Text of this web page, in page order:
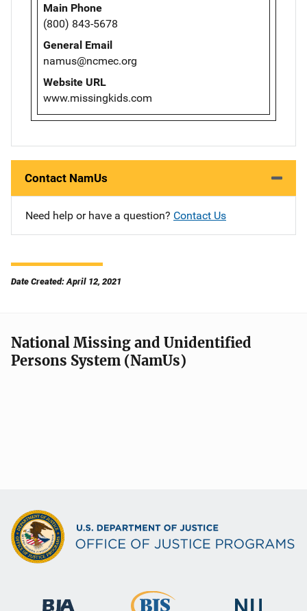
Main Phone
(800) 843-5678
General Email
namus@ncmec.org
Website URL
www.missingkids.com
Contact NamUs
Need help or have a question? Contact Us
Date Created: April 12, 2021
National Missing and Unidentified
Persons System (NamUs)